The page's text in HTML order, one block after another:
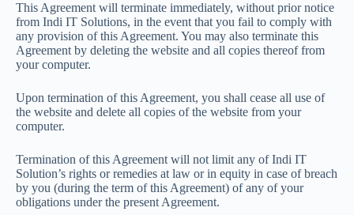
This Agreement will terminate immediately, without prior notice
from Indi IT Solutions, in the event that you fail to comply with
any provision of this Agreement. You may also terminate this
Agreement by deleting the website and all copies thereof from
your computer.
Upon termination of this Agreement, you shall cease all use of
the website and delete all copies of the website from your
computer.
Termination of this Agreement will not limit any of Indi IT
Solution’s rights or remedies at law or in equity in case of breach
by you (during the term of this Agreement) of any of your
obligations under the present Agreement.